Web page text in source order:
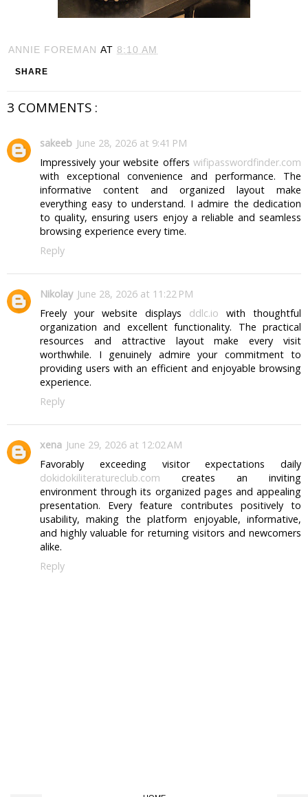
ANNIE FOREMAN AT 8:10 AM
SHARE
3 COMMENTS :
sakeeb June 28, 2026 at 9:41 PM
Impressively your website offers wifipasswordfinder.com
with exceptional convenience and performance. The
informative content and organized layout make
everything easy to understand. I admire the dedication
to quality, ensuring users enjoy a reliable and seamless
browsing experience every time.
Reply
Nikolay June 28, 2026 at 11:22 PM
Freely your website displays ddlc.io with thoughtful
organization and excellent functionality. The practical
resources and attractive layout make every visit
worthwhile. I genuinely admire your commitment to
providing users with an efficient and enjoyable browsing
experience.
Reply
xena June 29, 2026 at 12:02 AM
Favorably exceeding visitor expectations daily
dokidokiliteratureclub.com creates an inviting
environment through its organized pages and appealing
presentation. Every feature contributes positively to
usability, making the platform enjoyable, informative,
and highly valuable for returning visitors and newcomers
alike.
Reply